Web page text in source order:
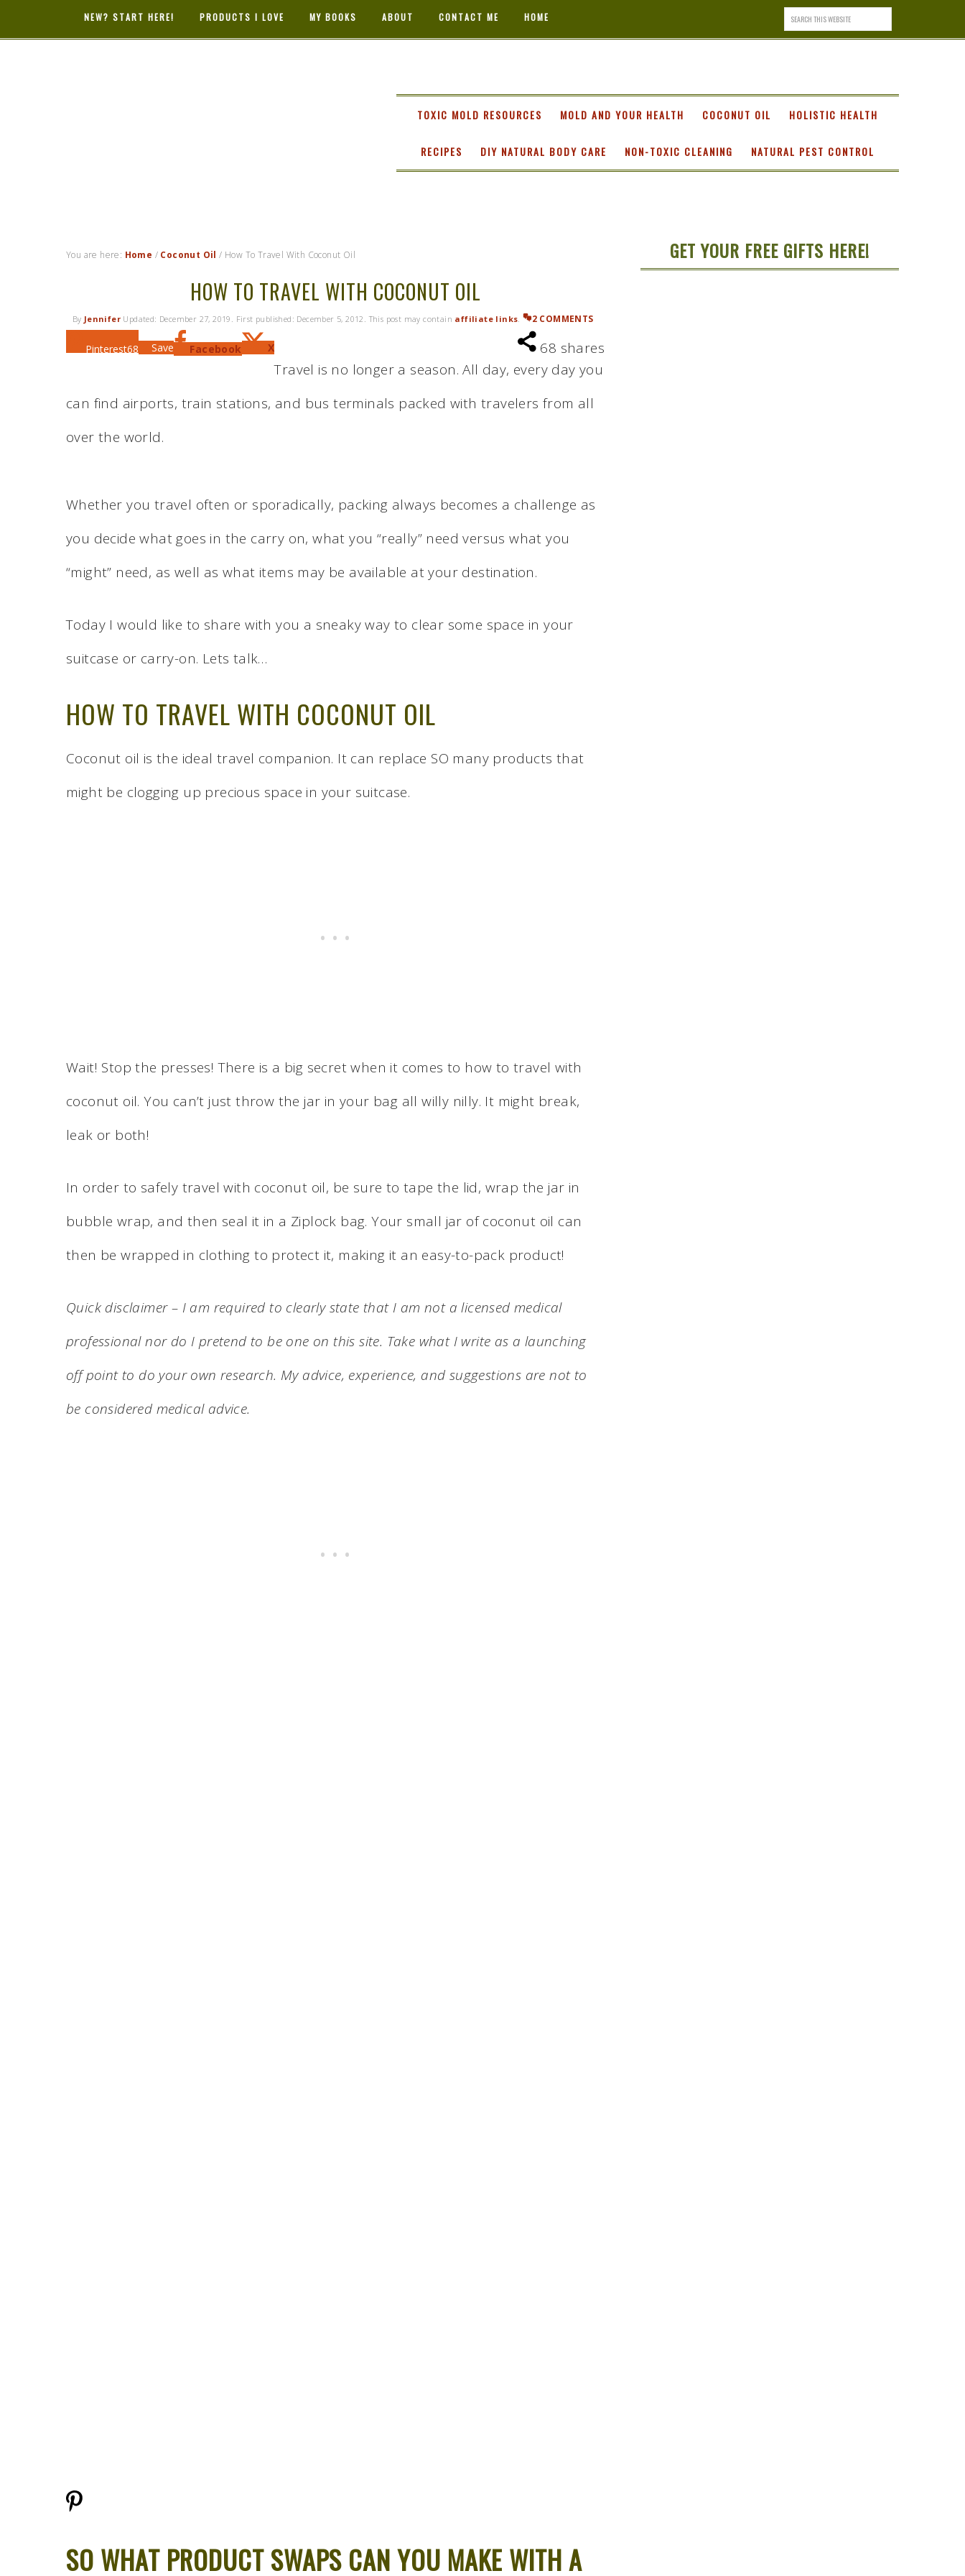
NEW? START HERE! PRODUCTS I LOVE MY BOOKS ABOUT CONTACT ME HOME
TOXIC MOLD RESOURCES MOLD AND YOUR HEALTH COCONUT OIL HOLISTIC HEALTH
RECIPES DIY NATURAL BODY CARE NON-TOXIC CLEANING NATURAL PEST CONTROL
You are here: Home / Coconut Oil / How To Travel With Coconut Oil
HOW TO TRAVEL WITH COCONUT OIL
By JenniferUpdated: December 27, 2019 . First published: December 5, 2012 . This post may contain affiliate links. 2 COMMENTS
68 shares
Pinterest68 Save Facebook X
Travel is no longer a season. All day, every day you
can find airports, train stations, and bus terminals packed with travelers from all
over the world.
Whether you travel often or sporadically, packing always becomes a challenge as
you decide what goes in the carry on, what you “really” need versus what you
“might” need, as well as what items may be available at your destination.
Today I would like to share with you a sneaky way to clear some space in your
suitcase or carry-on. Lets talk…
HOW TO TRAVEL WITH COCONUT OIL
Coconut oil is the ideal travel companion. It can replace SO many products that
might be clogging up precious space in your suitcase.
Wait! Stop the presses! There is a big secret when it comes to how to travel with
coconut oil. You can’t just throw the jar in your bag all willy nilly. It might break,
leak or both!
In order to safely travel with coconut oil, be sure to tape the lid, wrap the jar in
bubble wrap, and then seal it in a Ziplock bag. Your small jar of coconut oil can
then be wrapped in clothing to protect it, making it an easy-to-pack product!
Quick disclaimer – I am required to clearly state that I am not a licensed medical
professional nor do I pretend to be one on this site. Take what I write as a launching
off point to do your own research. My advice, experience, and suggestions are not to
be considered medical advice.
SO WHAT PRODUCT SWAPS CAN YOU MAKE WITH A
GET YOUR FREE GIFTS HERE!